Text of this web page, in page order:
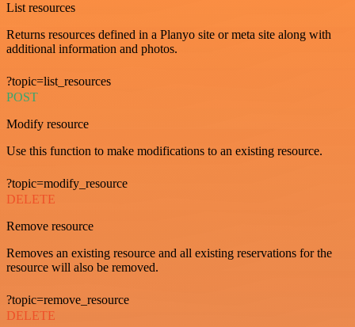
List resources
Returns resources defined in a Planyo site or meta site along with
additional information and photos.
?topic=list_resources
POST
Modify resource
Use this function to make modifications to an existing resource.
?topic=modify_resource
DELETE
Remove resource
Removes an existing resource and all existing reservations for the
resource will also be removed.
?topic=remove_resource
DELETE